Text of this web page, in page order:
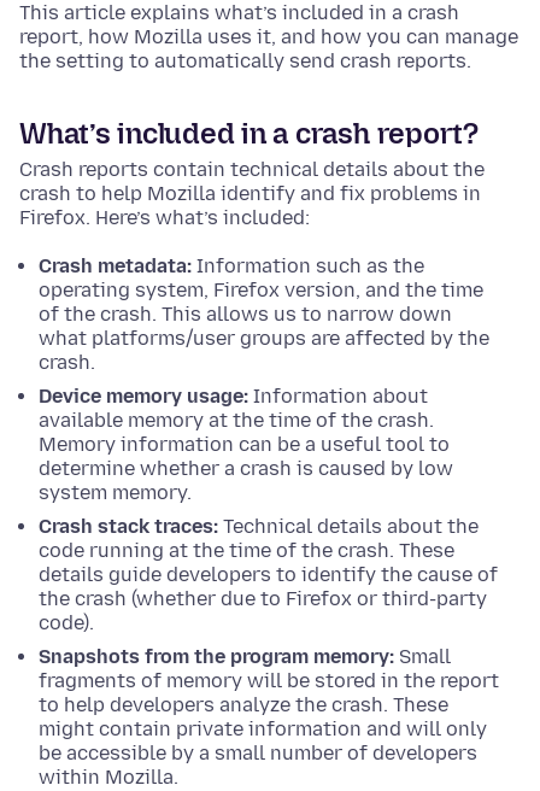
This article explains what’s included in a crash
report, how Mozilla uses it, and how you can manage
the setting to automatically send crash reports.
What’s included in a crash report?
Crash reports contain technical details about the
crash to help Mozilla identify and fix problems in
Firefox. Here’s what’s included:
Crash metadata: Information such as the
operating system, Firefox version, and the time
of the crash. This allows us to narrow down
what platforms/user groups are affected by the
crash.
Device memory usage: Information about
available memory at the time of the crash.
Memory information can be a useful tool to
determine whether a crash is caused by low
system memory.
Crash stack traces: Technical details about the
code running at the time of the crash. These
details guide developers to identify the cause of
the crash (whether due to Firefox or third-party
code).
Snapshots from the program memory: Small
fragments of memory will be stored in the report
to help developers analyze the crash. These
might contain private information and will only
be accessible by a small number of developers
within Mozilla.